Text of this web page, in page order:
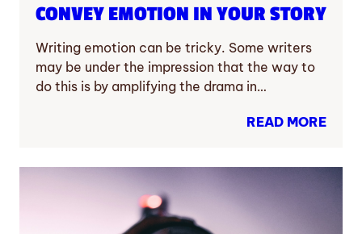
CONVEY EMOTION IN YOUR STORY
Writing emotion can be tricky. Some writers
may be under the impression that the way to
do this is by amplifying the drama in…
READ MORE